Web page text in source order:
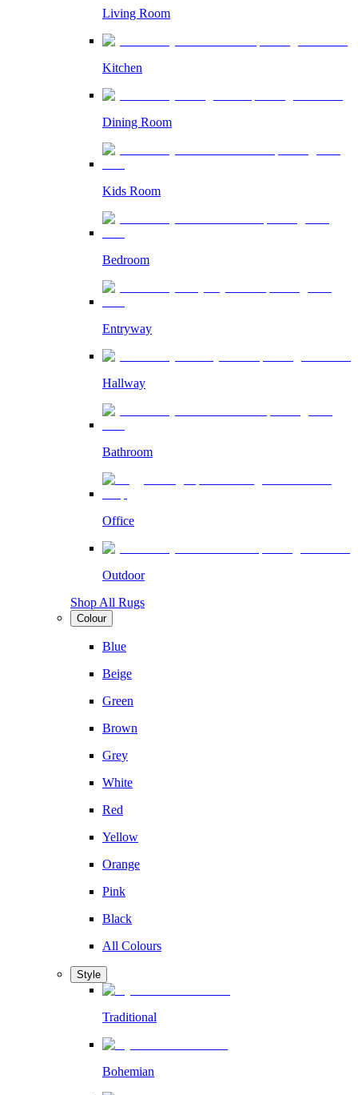
Living Room
Kitchen
Dining Room
Kids Room
Bedroom
Entryway
Hallway
Bathroom
Office
Outdoor
Shop All Rugs
Colour
Blue
Beige
Green
Brown
Grey
White
Red
Yellow
Orange
Pink
Black
All Colours
Style
Traditional
Bohemian